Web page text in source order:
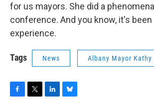
for us mayors. She did a
conference. And you know, it's been
experience.
Tags News Albany Mayor Kathy